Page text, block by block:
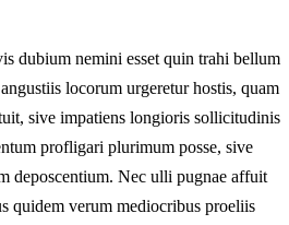
dubium nemini esset quin trahi bellum
locorum urgeretur hostis, quam
sive impatiens longioris sollicitudinis
profligari plurimum posse, sive
deposcentium. Nec ulli pugnae affuit
quidem verum mediocribus proeliis